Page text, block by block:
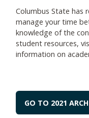
Columbus State has
manage your time
knowledge of the
student resources,
information on
GO TO 2021